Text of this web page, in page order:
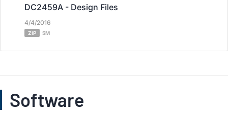
DC2459A - Design Files
4/4/2016
ZIP 5M
Software